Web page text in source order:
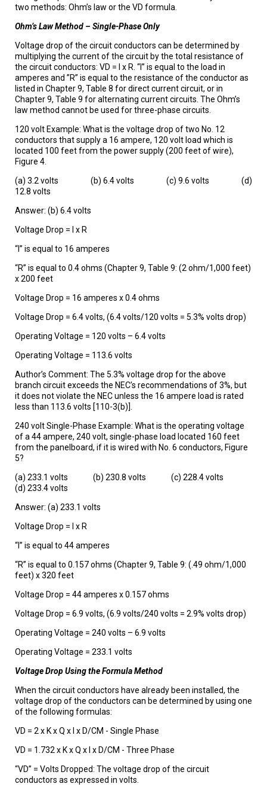
two methods: Ohm’s law or the VD formula.
Ohm’s Law Method – Single-Phase Only
Voltage drop of the circuit conductors can be determined by
multiplying the current of the circuit by the total resistance of
the circuit conductors: VD = I x R. “I” is equal to the load in
amperes and ”R” is equal to the resistance of the conductor as
listed in Chapter 9, Table 8 for direct current circuit, or in
Chapter 9, Table 9 for alternating current circuits. The Ohm’s
law method cannot be used for three-phase circuits.
120 volt Example: What is the voltage drop of two No. 12
conductors that supply a 16 ampere, 120 volt load which is
located 100 feet from the power supply (200 feet of wire),
Figure 4.
(a) 3.2 volts (b) 6.4 volts (c) 9.6 volts (d)
12.8 volts
Answer: (b) 6.4 volts
Voltage Drop = I x R
“I” is equal to 16 amperes
“R” is equal to 0.4 ohms (Chapter 9, Table 9: (2 ohm/1,000 feet)
x 200 feet
Voltage Drop = 16 amperes x 0.4 ohms
Voltage Drop = 6.4 volts, (6.4 volts/120 volts = 5.3% volts drop)
Operating Voltage = 120 volts – 6.4 volts
Operating Voltage = 113.6 volts
Author’s Comment: The 5.3% voltage drop for the above
branch circuit exceeds the NEC’s recommendations of 3%, but
it does not violate the NEC unless the 16 ampere load is rated
less than 113.6 volts [110-3(b)].
240 volt Single-Phase Example: What is the operating voltage
of a 44 ampere, 240 volt, single-phase load located 160 feet
from the panelboard, if it is wired with No. 6 conductors, Figure
5?
(a) 233.1 volts (b) 230.8 volts (c) 228.4 volts
(d) 233.4 volts
Answer: (a) 233.1 volts
Voltage Drop = I x R
“I” is equal to 44 amperes
“R” is equal to 0.157 ohms (Chapter 9, Table 9: (.49 ohm/1,000
feet) x 320 feet
Voltage Drop = 44 amperes x 0.157 ohms
Voltage Drop = 6.9 volts, (6.9 volts/240 volts = 2.9% volts drop)
Operating Voltage = 240 volts – 6.9 volts
Operating Voltage = 233.1 volts
Voltage Drop Using the Formula Method
When the circuit conductors have already been installed, the
voltage drop of the conductors can be determined by using one
of the following formulas:
VD = 2 x K x Q x I x D/CM - Single Phase
VD = 1.732 x K x Q x I x D/CM - Three Phase
“VD” = Volts Dropped: The voltage drop of the circuit
conductors as expressed in volts.